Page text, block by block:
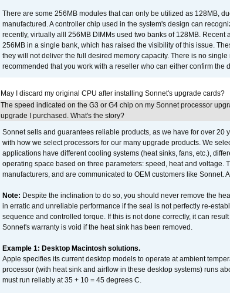
There are some 256MB modules that can only be utilized as 128MB,
manufactured. A controller chip used in the system's design can
recently, virtually alll 256MB DIMMs used two banks of 128MB.
256MB in a single bank, which has raised the visibility of this issue.
they will not deliver the full desired memory capacity. There is no
recommended that you work with a reseller who can either confirm
May I discard my original CPU after installing Sonnet's upgrade cards?
The speed indicated on the G3 or G4 chip on my Sonnet processor
upgrade I purchased. What's the story?
Sonnet sells and guarantees reliable products, as we have for over 20
with how we select processors for our many upgrade products. We
applications have different cooling systems (heat sinks, fans, etc.),
operating space based on three parameters: speed, heat and
manufacturers, and are communicated to OEM customers like Sonnet.
Note: Despite the inclination to do so, you should never remove the
in erratic and unreliable performance if the seal is not perfectly re-
sequence and controlled torque. If this is not done correctly, it can
Sonnet's warranty is void if the heat sink has been removed.
Example 1: Desktop Macintosh solutions.
Apple specifies its current desktop models to operate at ambient
processor (with heat sink and airflow in these desktop systems) runs
must run reliably at 35 + 10 = 45 degrees C.